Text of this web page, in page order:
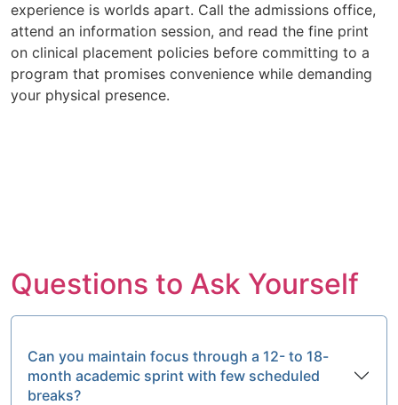
experience is worlds apart. Call the admissions office,
attend an information session, and read the fine print
on clinical placement policies before committing to a
program that promises convenience while demanding
your physical presence.
Questions to Ask Yourself
Can you maintain focus through a 12- to 18-
month academic sprint with few scheduled
breaks?